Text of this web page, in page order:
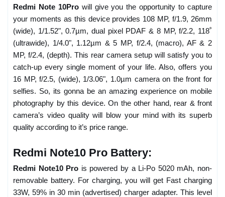
Redmi Note 10Prowill give you the opportunity to capture
your moments as this device provides 108 MP, f/1.9, 26mm
(wide), 1/1.52", 0.7µm, dual pixel PDAF & 8 MP, f/2.2, 118˚
(ultrawide), 1/4.0", 1.12µm & 5 MP, f/2.4, (macro), AF & 2
MP, f/2.4, (depth). This rear camera setup will satisfy you to
catch-up every single moment of your life. Also, offers you
16 MP, f/2.5, (wide), 1/3.06", 1.0µm camera on the front for
selfies. So, its gonna be an amazing experience on mobile
photography by this device. On the other hand, rear & front
camera’s video quality will blow your mind with its superb
quality according to it’s price range.
Redmi Note10 Pro Battery:
Redmi Note10 Pro is powered by a Li-Po 5020 mAh, non-
removable battery. For charging, you will get Fast charging
33W, 59% in 30 min (advertised) charger adapter. This level